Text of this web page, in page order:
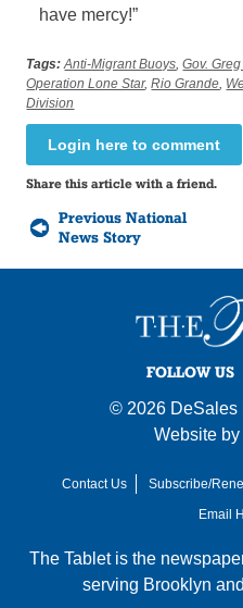
have mercy!”
Tags: Anti-Migrant Buoys,Gov.
Operation Lone Star,Rio Grande,
Division
Login here to comment
Share this article with a friend.
Previous National
News Story
FOLLOW US
© 2026 DeSales
Website by
Contact Us Subscribe/
Email
The Tablet is the
serving Brooklyn